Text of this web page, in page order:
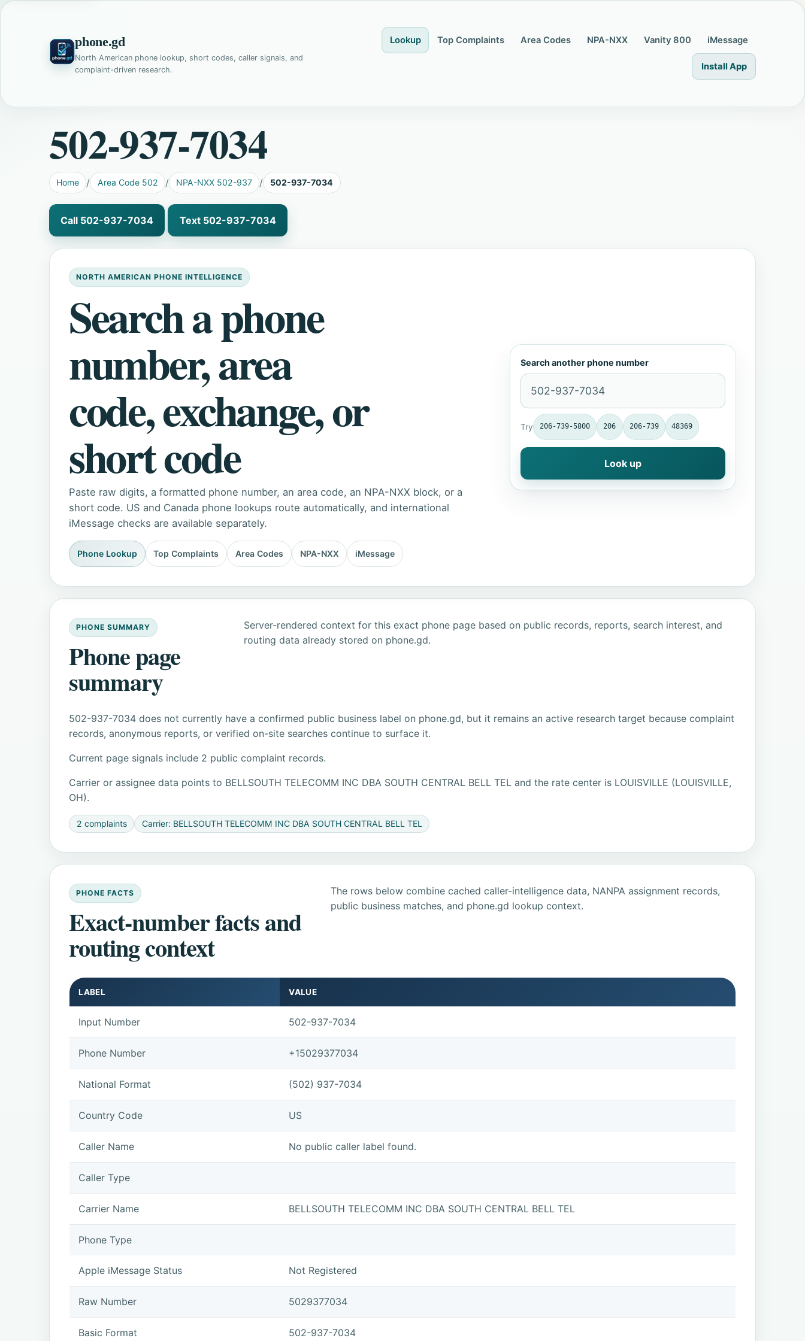
phone.gd
North American phone lookup, short codes, caller signals, and
complaint-driven research.
Lookup Top Complaints Area Codes NPA-NXX Vanity 800 iMessage
Install App
502-937-7034
Home Area Code 502 NPA-NXX 502-937 502-937-7034
Call 502-937-7034 Text 502-937-7034
NORTH AMERICAN PHONE INTELLIGENCE
Search a phone
number, area
code, exchange, or
short code
Paste raw digits, a formatted phone number, an area code, an NPA-NXX block, or a
short code. US and Canada phone lookups route automatically, and international
iMessage checks are available separately.
Phone Lookup Top Complaints Area Codes NPA-NXX iMessage
Search another phone number
Try 206-739-5800 206 206-739 48369
Look up
PHONE SUMMARY
Phone page
summary
Server-rendered context for this exact phone page based on public records, reports, search interest, and
routing data already stored on phone.gd.
502-937-7034 does not currently have a confirmed public business label on phone.gd, but it remains an active research target because complaint
records, anonymous reports, or verified on-site searches continue to surface it.
Current page signals include 2 public complaint records.
Carrier or assignee data points to BELLSOUTH TELECOMM INC DBA SOUTH CENTRAL BELL TEL and the rate center is LOUISVILLE (LOUISVILLE,
OH).
2 complaints Carrier: BELLSOUTH TELECOMM INC DBA SOUTH CENTRAL BELL TEL
PHONE FACTS
Exact-number facts and
routing context
The rows below combine cached caller-intelligence data, NANPA assignment records,
public business matches, and phone.gd lookup context.
LABEL VALUE
Input Number 502-937-7034
Phone Number +15029377034
National Format (502) 937-7034
Country Code US
Caller Name No public caller label found.
Caller Type
Carrier Name BELLSOUTH TELECOMM INC DBA SOUTH CENTRAL BELL TEL
Phone Type
Apple iMessage Status Not Registered
Raw Number 5029377034
Basic Format 502-937-7034